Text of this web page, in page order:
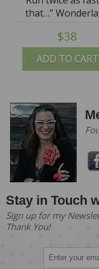
ADD TO CART
that…”
Folly
$38
Stay in Touch
Sign up for my
Thank You!